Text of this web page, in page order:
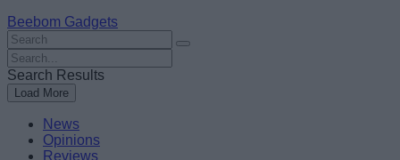
Beebom Gadgets
Search
For
:
Search
For
:
Search Results
Load More
News
Opinions
Reviews